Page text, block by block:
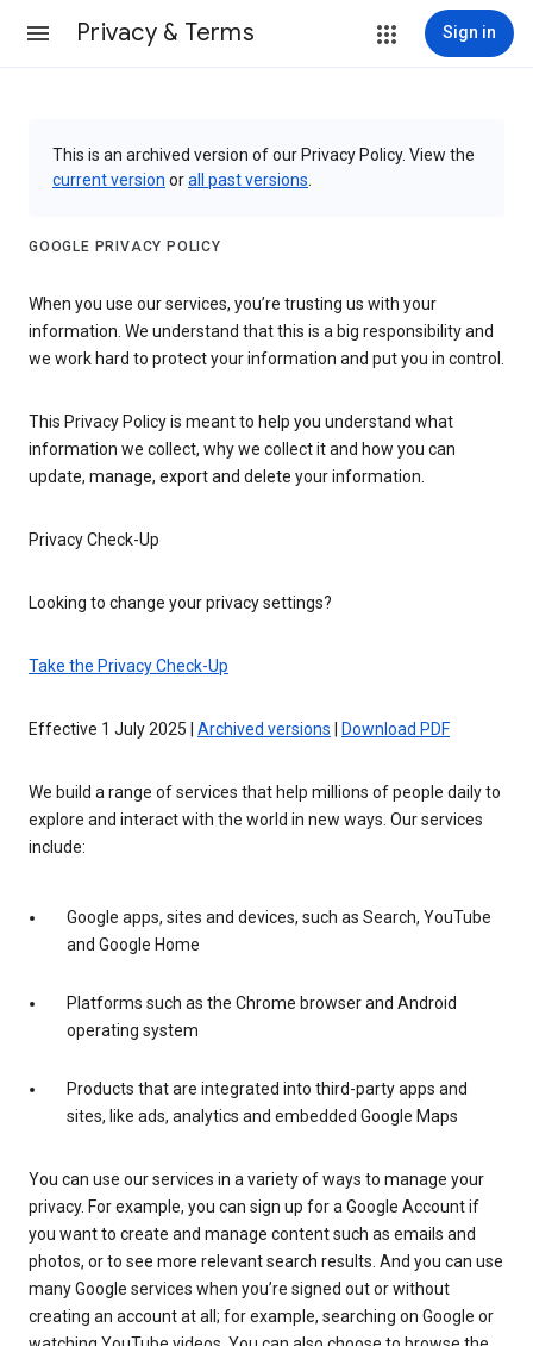
Privacy & Terms Sign in
This is an archived version of our Privacy Policy. View the
current version orall past versions
GOOGLE PRIVACY POLICY
When you use our services, you’re trusting us with your
information. We understand that this is a big responsibility and
we work hard to protect your information and put you in control.
This Privacy Policy is meant to help you understand what
information we collect, why we collect it and how you can
update, manage, export and delete your information.
Privacy Check-Up
Looking to change your privacy settings?
Take the Privacy Check-Up
Effective 1 July 2025 | Archived versions Download PDF
We build a range of services that help millions of people daily to
explore and interact with the world in new ways. Our services
include:
Google apps, sites and devices, such as Search, YouTube
and Google Home
Platforms such as the Chrome browser and Android
operating system
Products that are integrated into third-party apps and
sites, like ads, analytics and embedded Google Maps
You can use our services in a variety of ways to manage your
privacy. For example, you can sign up for a Google Account if
you want to create and manage content such as emails and
photos, or to see more relevant search results. And you can use
many Google services when you’re signed out or without
creating an account at all; for example, searching on Google or